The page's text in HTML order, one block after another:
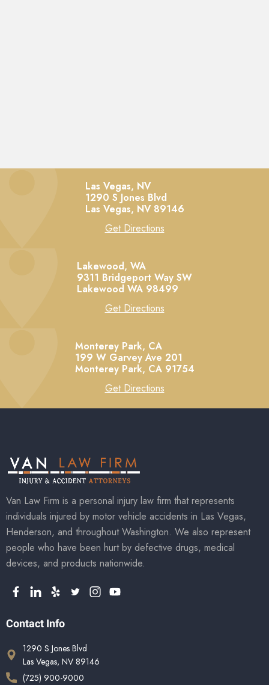
Las Vegas, NV
1290 S Jones Blvd
Las Vegas, NV 89146
Get Directions
Lakewood, WA
9311 Bridgeport Way SW
Lakewood WA 98499
Get Directions
Monterey Park, CA
199 W Garvey Ave 201
Monterey Park, CA 91754
Get Directions
Van Law Firm is a personal injury law firm that represents
individuals injured by motor vehicle accidents in Las Vegas,
Henderson, and throughout Washington. We also represent
people who have been hurt by defective drugs, medical
devices, and products nationwide.
Contact Info
1290 S Jones Blvd
Las Vegas, NV 89146
(725) 900-9000